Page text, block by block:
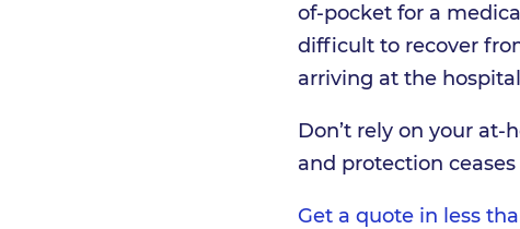
of-pocket for a
difficult to recover
arriving at the
Don’t rely on your
and protection
Get a quote in less